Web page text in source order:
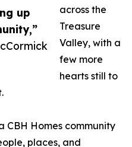
up
across the
Treasure
Valley, with a
few more
hearts still to
CBH Homes community
places, and